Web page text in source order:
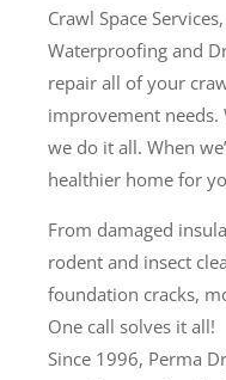
Crawl Space
Waterproofing and
repair all of your
improvement needs.
we do it all. When
healthier home for
From damaged
rodent and insect
foundation cracks,
One call solves it all!
Since 1996, Perma